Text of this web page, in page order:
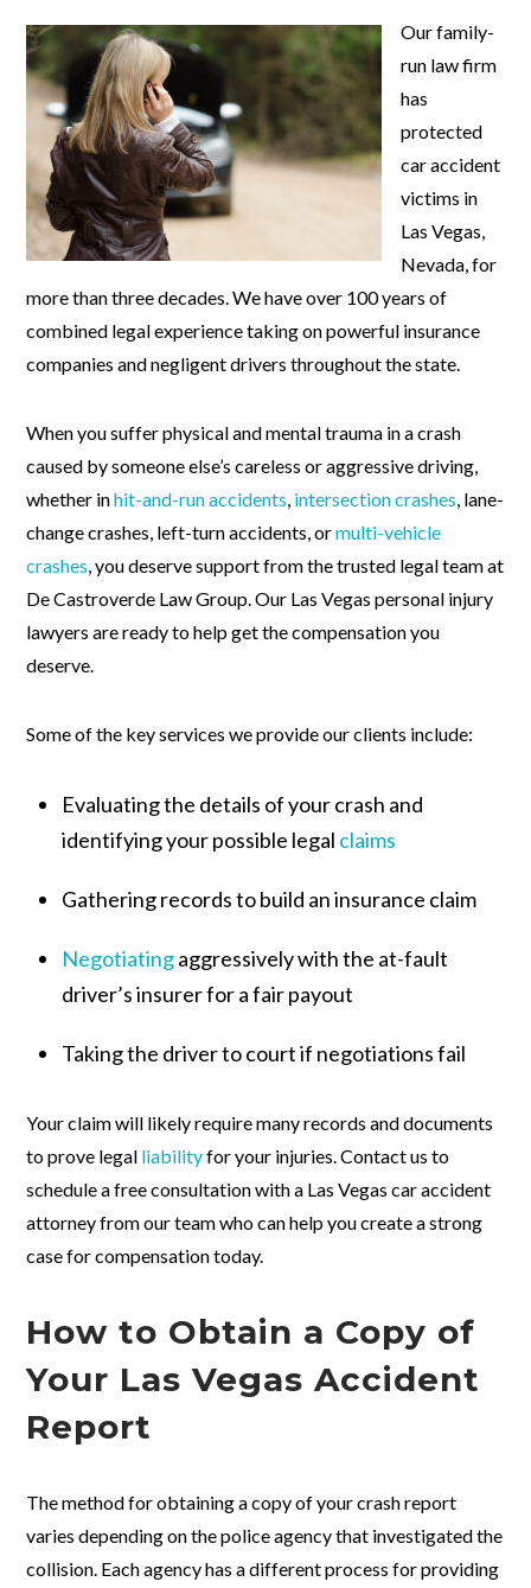
Our family-
run law firm
has
protected
car accident
victims in
Las Vegas,
Nevada, for
more than three decades. We have over 100 years of
combined legal experience taking on powerful insurance
companies and negligent drivers throughout the state.
When you suffer physical and mental trauma in a crash
caused by someone else’s careless or aggressive driving,
whether inhit-and-run accidents intersection crashes , lane-
change crashes, left-turn accidents, ormulti-vehicle
crashes , you deserve support from the trusted legal team at
De Castroverde Law Group. Our Las Vegas personal injury
lawyers are ready to help get the compensation you
deserve.
Some of the key services we provide our clients include:
Evaluating the details of your crash and
identifying your possible legal claims
Gathering records to build an insurance claim
Negotiatingaggressively with the at-fault
driver’s insurer for a fair payout
Taking the driver to court if negotiations fail
Your claim will likely require many records and documents
to prove legal liabilityfor your injuries. Contact us to
schedule a free consultation with a Las Vegas car accident
attorney from our team who can help you create a strong
case for compensation today.
How to Obtain a Copy of
Your Las Vegas Accident
Report
The method for obtaining a copy of your crash report
varies depending on the police agency that investigated the
collision. Each agency has a different process for providing